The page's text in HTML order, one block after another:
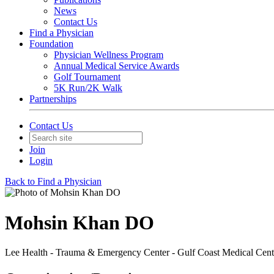
News
Contact Us
Find a Physician
Foundation
Physician Wellness Program
Annual Medical Service Awards
Golf Tournament
5K Run/2K Walk
Partnerships
Contact Us
Join
Login
Back to Find a Physician
Mohsin Khan DO
Lee Health - Trauma & Emergency Center - Gulf Coast Medical